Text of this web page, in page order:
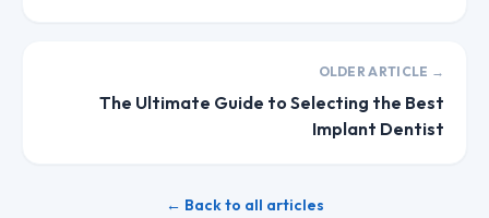
OLDER ARTICLE →
The Ultimate Guide to Selecting the Best
Implant Dentist
← Back to all articles